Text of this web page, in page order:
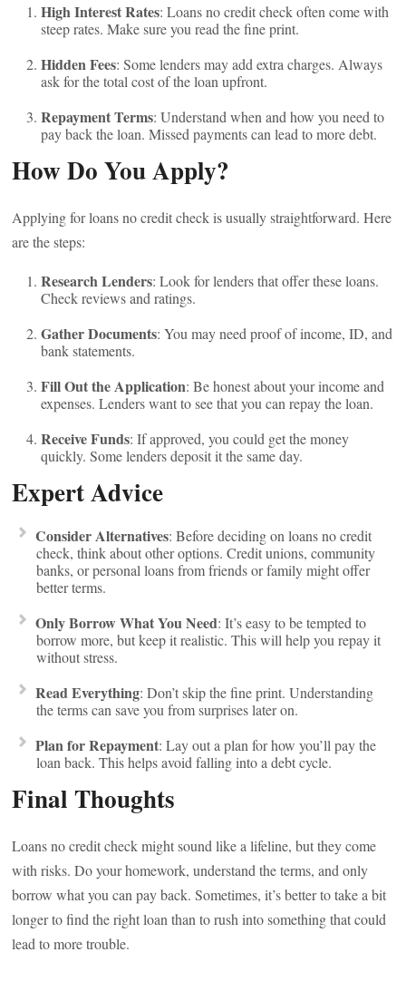
High Interest Rates: Loans no credit check often come with
steep rates. Make sure you read the fine print.
Hidden Fees: Some lenders may add extra charges. Always
ask for the total cost of the loan upfront.
Repayment Terms: Understand when and how you need to
pay back the loan. Missed payments can lead to more debt.
How Do You Apply?
Applying for loans no credit check is usually straightforward. Here
are the steps:
Research Lenders: Look for lenders that offer these loans.
Check reviews and ratings.
Gather Documents: You may need proof of income, ID, and
bank statements.
Fill Out the Application: Be honest about your income and
expenses. Lenders want to see that you can repay the loan.
Receive Funds: If approved, you could get the money
quickly. Some lenders deposit it the same day.
Expert Advice
Consider Alternatives: Before deciding on loans no credit
check, think about other options. Credit unions, community
banks, or personal loans from friends or family might offer
better terms.
Only Borrow What You Need: It’s easy to be tempted to
borrow more, but keep it realistic. This will help you repay it
without stress.
Read Everything: Don’t skip the fine print. Understanding
the terms can save you from surprises later on.
Plan for Repayment: Lay out a plan for how you’ll pay the
loan back. This helps avoid falling into a debt cycle.
Final Thoughts
Loans no credit check might sound like a lifeline, but they come
with risks. Do your homework, understand the terms, and only
borrow what you can pay back. Sometimes, it’s better to take a bit
longer to find the right loan than to rush into something that could
lead to more trouble.